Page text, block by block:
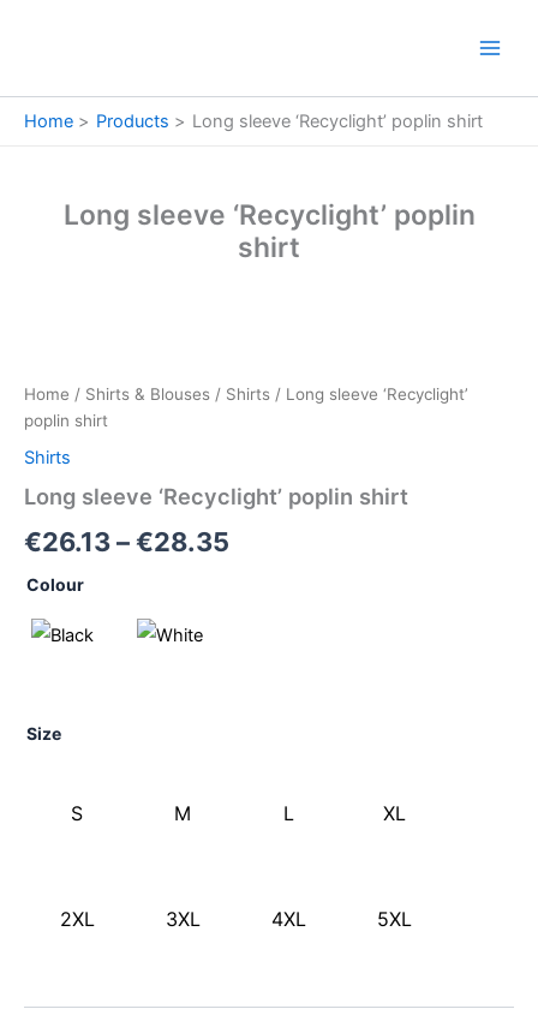
Home Products Long sleeve ‘Recyclight’ poplin shirt
Long sleeve ‘Recyclight’ poplin
shirt
Home / Shirts & Blouses / Shirts / Long sleeve ‘Recyclight’
poplin shirt
Shirts
Long sleeve ‘Recyclight’ poplin shirt
€26.13–€28.35
range:
€28.35
Colour
Size
S M L XL
2XL 3XL 4XL 5XL
poplin
shirt
quantity